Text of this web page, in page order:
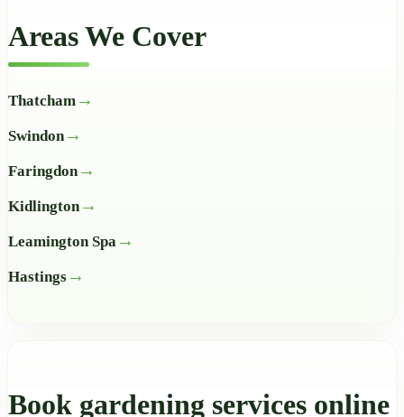
Areas We Cover
Thatcham
Swindon
Faringdon
Kidlington
Leamington Spa
Hastings
Book gardening services online